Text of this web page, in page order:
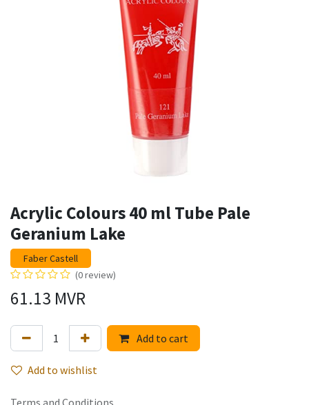
Acrylic Colours 40 ml Tube Pale
Geranium Lake
Faber Castell
(0 review)
61.13 MVR
Add to cart
Add to wishlist